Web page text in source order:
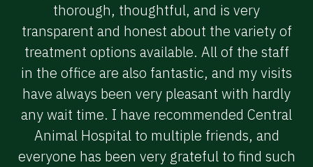
thorough, thoughtful, and is very
transparent and honest about the variety of
treatment options available. All of the staff
in the office are also fantastic, and my visits
have always been very pleasant with hardly
any wait time. I have recommended Central
Animal Hospital to multiple friends, and
everyone has been very grateful to find such